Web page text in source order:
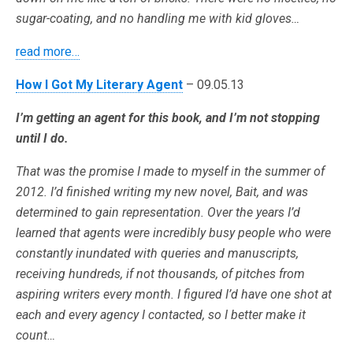
sugar-coating, and no handling me with kid gloves…
read more…
How I Got My Literary Agent – 09.05.13
I’m getting an agent for this book, and I’m not stopping
until I do.
That was the promise I made to myself in the summer of
2012. I’d finished writing my new novel, Bait, and was
determined to gain representation. Over the years I’d
learned that agents were incredibly busy people who were
constantly inundated with queries and manuscripts,
receiving hundreds, if not thousands, of pitches from
aspiring writers every month. I figured I’d have one shot at
each and every agency I contacted, so I better make it
count…